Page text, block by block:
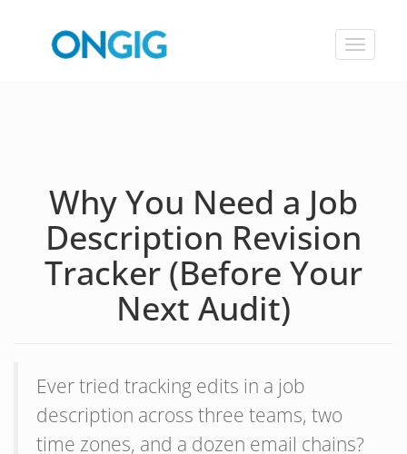
Toggle
Why You Need a Job
Description Revision
Tracker (Before Your
Next Audit)
Ever tried tracking edits in a job
description across three teams, two
time zones, and a dozen email chains?